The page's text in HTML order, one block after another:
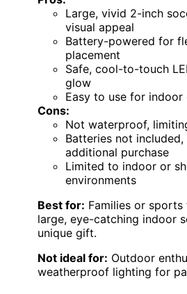
Large, vivid 2-inch
visual appeal
Battery-powered for
placement
Safe, cool-to-touch
glow
Easy to use for
Cons:
Not waterproof,
Batteries not included,
additional purchase
Limited to indoor or
environments
Best for: Families or sports
large, eye-catching indoor
unique gift.
Not ideal for: Outdoor
weatherproof lighting for